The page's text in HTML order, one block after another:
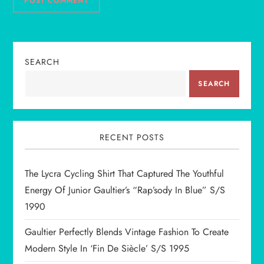
SEARCH
SEARCH
RECENT POSTS
The Lycra Cycling Shirt That Captured The Youthful
Energy Of Junior Gaultier’s “Rap’sody In Blue” S/S
1990
Gaultier Perfectly Blends Vintage Fashion To Create
Modern Style In ‘Fin De Siècle’ S/S 1995